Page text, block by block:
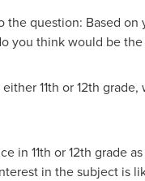
question: Based
you think would be
11th or 12th
in 11th or 12th grade
in the subject is